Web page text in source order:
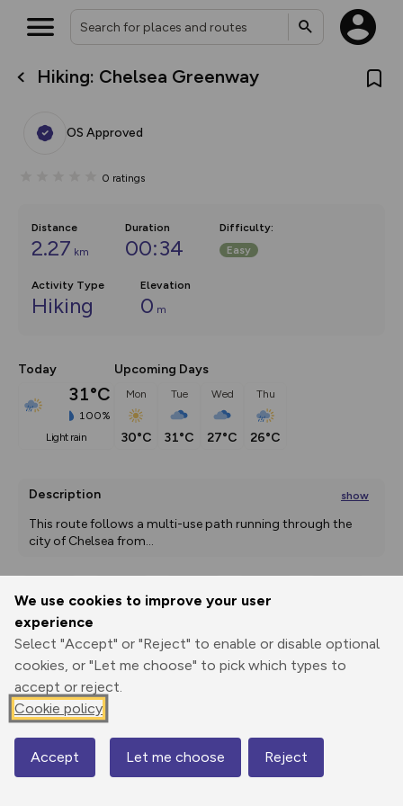
We use cookies to improve your user
experience
Select "Accept" or "Reject" to enable or disable optional
cookies, or "Let me choose" to pick which types to
accept or reject.
Cookie policy
Accept Let me choose Reject
Hiking: Chelsea Greenway
OS Approved
0 ratings
Distance
2.27 km
Duration
00:34
Difficulty:
Easy
Activity Type
Hiking
Elevation
0 m
Today
31°C
100%
light rain
Upcoming Days
Mon
30°C
Tue
31°C
Wed
27°C
Thu
26°C
Description show
This route follows a multi-use path running through the
city of Chelsea from...
Print
Elevation
0 m
Map
What’s new:
overlays including our new in-
on the way. Customise how
Community Alerts.